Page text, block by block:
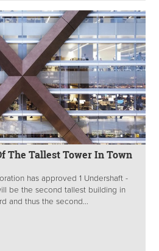
The Tallest Tower In Town
has approved 1 Undershaft -
be the second tallest building in
and thus the second...